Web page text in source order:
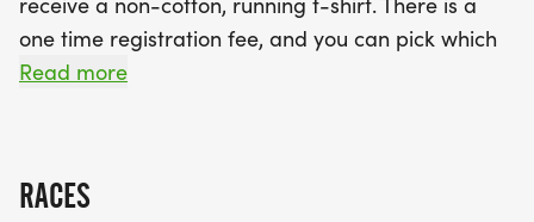
event page for updates and get ready to hit the
trails!
one time registration fee, and you can pick which
races you want to run. Keep an eye on our event
Event Dates, Times and Brands Involved:
Read more
RACES